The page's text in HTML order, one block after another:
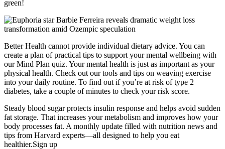
green!
Better Health cannot provide individual dietary advice. You can
create a plan of practical tips to support your mental wellbeing with
our Mind Plan quiz. Your mental health is just as important as your
physical health. Check out our tools and tips on weaving exercise
into your daily routine. To find out if you’re at risk of type 2
diabetes, take a couple of minutes to check your risk score.
Steady blood sugar protects insulin response and helps avoid sudden
fat storage. That increases your metabolism and improves how your
body processes fat. A monthly update filled with nutrition news and
tips from Harvard experts—all designed to help you eat
healthier.Sign up